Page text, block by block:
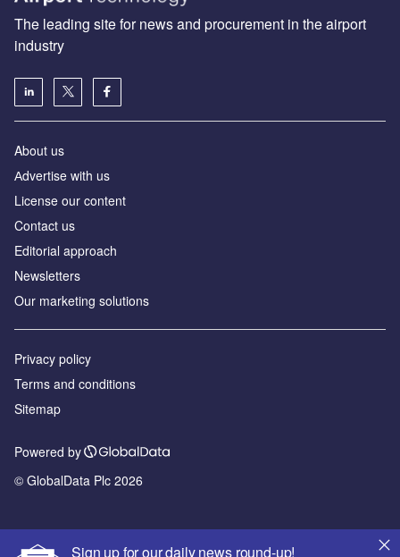
Sign up for our daily news round-up!
The leading site for news and procurement in the airport
industry
About us
Аdvertise with us
License our content
Contact us
Editorial approach
Newsletters
Our marketing solutions
Privacy policy
Terms and conditions
Sitemap
Powered by
© GlobalData Plc 2026